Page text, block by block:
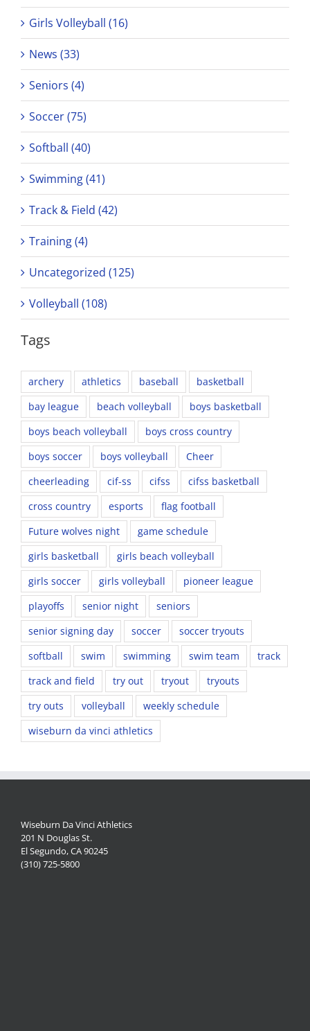
Girls Volleyball (16)
News (33)
Seniors (4)
Soccer (75)
Softball (40)
Swimming (41)
Track & Field (42)
Training (4)
Uncategorized (125)
Volleyball (108)
Tags
archery athletics baseball
basketball
bay league
beach volleyball
boys basketball
boys beach volleyball
boys cross country
boys soccer
boys volleyball
Cheer
cheerleading
cif-ss cifss
cifss basketball
cross country
esports
flag football
Future wolves night
game schedule
girls basketball
girls beach volleyball
girls soccer
girls volleyball
pioneer league
playoffs
senior night
seniors
senior signing day
soccer
soccer tryouts
softball
swim swimming swim team
track
track and field
try out tryout
tryouts
try outs
volleyball
weekly schedule
wiseburn da vinci athletics
Wiseburn Da Vinci Athletics
201 N Douglas St.
El Segundo, CA 90245
(310) 725-5800